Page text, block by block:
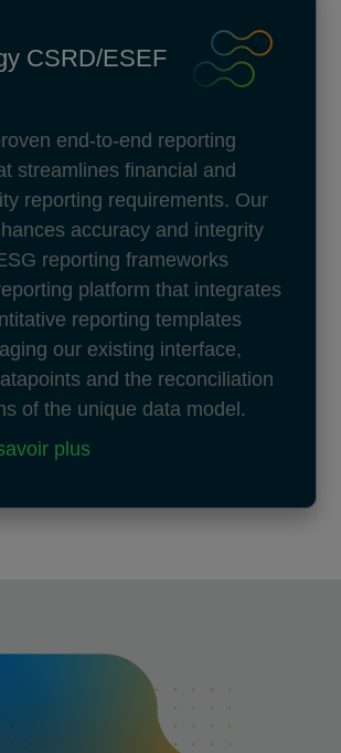
CSRD/ESEF
end-to-end reporting
streamlines financial and
reporting requirements. Our
accuracy and integrity
reporting frameworks
platform that integrates
reporting templates
our existing interface,
and the reconciliation
of the unique data model.
plus